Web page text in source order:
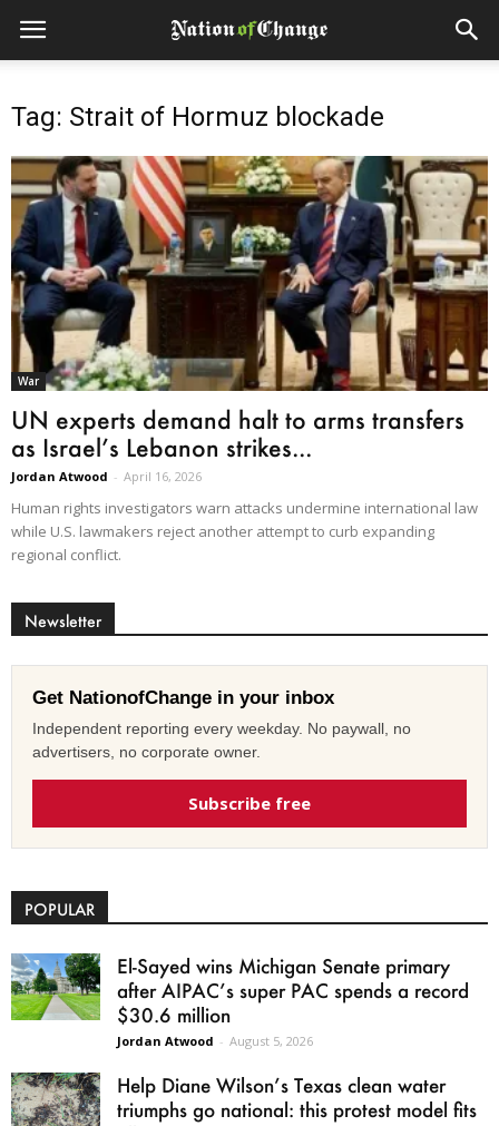
Tag: Strait of Hormuz blockade
War
UN experts demand halt to arms transfers
as Israel’s Lebanon strikes...
Jordan Atwood - April 16, 2026
Human rights investigators warn attacks undermine international law
while U.S. lawmakers reject another attempt to curb expanding
regional conflict.
Newsletter
Get NationofChange in your inbox
Independent reporting every weekday. No paywall, no
advertisers, no corporate owner.
Subscribe free
POPULAR
El-Sayed wins Michigan Senate primary
after AIPAC’s super PAC spends a record
$30.6 million
Jordan Atwood - August 5, 2026
Help Diane Wilson’s Texas clean water
triumphs go national: this protest model fits